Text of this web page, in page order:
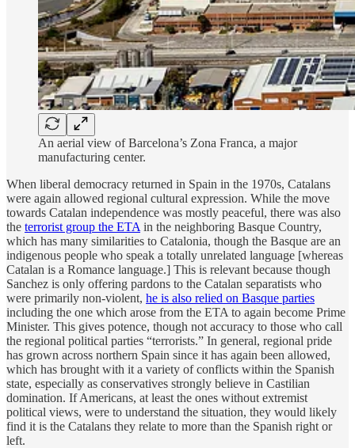
An aerial view of Barcelona’s Zona Franca, a major
manufacturing center.
When liberal democracy returned in Spain in the 1970s, Catalans
were again allowed regional cultural expression. While the move
towards Catalan independence was mostly peaceful, there was also
the terrorist group the ETA in the neighboring Basque Country,
which has many similarities to Catalonia, though the Basque are an
indigenous people who speak a totally unrelated language [whereas
Catalan is a Romance language.] This is relevant because though
Sanchez is only offering pardons to the Catalan separatists who
were primarily non-violent, he is also relied on Basque parties
including the one which arose from the ETA to again become Prime
Minister. This gives potence, though not accuracy to those who call
the regional political parties “terrorists.” In general, regional pride
has grown across northern Spain since it has again been allowed,
which has brought with it a variety of conflicts within the Spanish
state, especially as conservatives strongly believe in Castilian
domination. If Americans, at least the ones without extremist
political views, were to understand the situation, they would likely
find it is the Catalans they relate to more than the Spanish right or
left.